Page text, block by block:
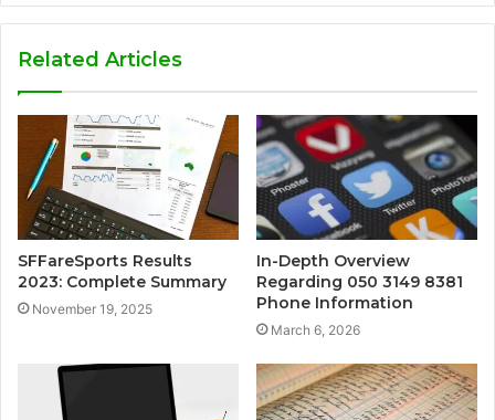
Related Articles
SFFareSports Results
2023: Complete Summary
November 19, 2025
In-Depth Overview
Regarding 050 3149 8381
Phone Information
March 6, 2026